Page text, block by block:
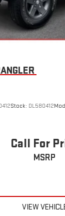
Stock: DL580412
Call For
MSRP
VIEW